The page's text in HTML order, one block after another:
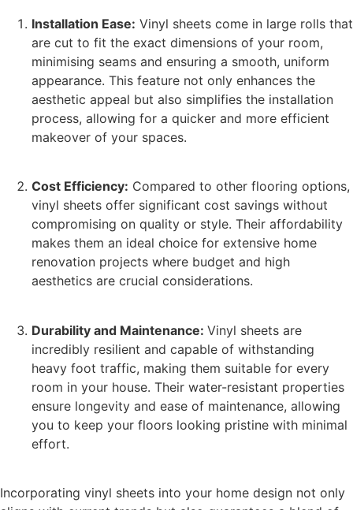
Installation Ease: Vinyl sheets come in large rolls that
are cut to fit the exact dimensions of your room,
minimising seams and ensuring a smooth, uniform
appearance. This feature not only enhances the
aesthetic appeal but also simplifies the installation
process, allowing for a quicker and more efficient
makeover of your spaces.
Cost Efficiency: Compared to other flooring options,
vinyl sheets offer significant cost savings without
compromising on quality or style. Their affordability
makes them an ideal choice for extensive home
renovation projects where budget and high
aesthetics are crucial considerations.
Durability and Maintenance: Vinyl sheets are
incredibly resilient and capable of withstanding
heavy foot traffic, making them suitable for every
room in your house. Their water-resistant properties
ensure longevity and ease of maintenance, allowing
you to keep your floors looking pristine with minimal
effort.
Incorporating vinyl sheets into your home design not only